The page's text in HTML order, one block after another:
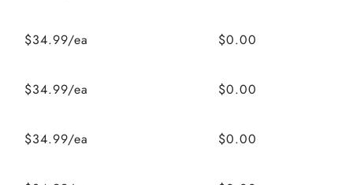
$34.99/ea $0.00
$34.99/ea $0.00
$34.99/ea $0.00